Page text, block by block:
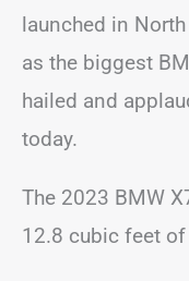
launched in
as the biggest
hailed and
today.
The 2023 BMW
12.8 cubic feet